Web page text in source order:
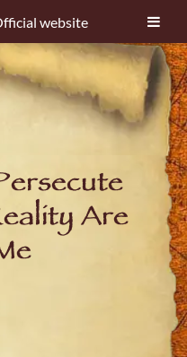
website
Are